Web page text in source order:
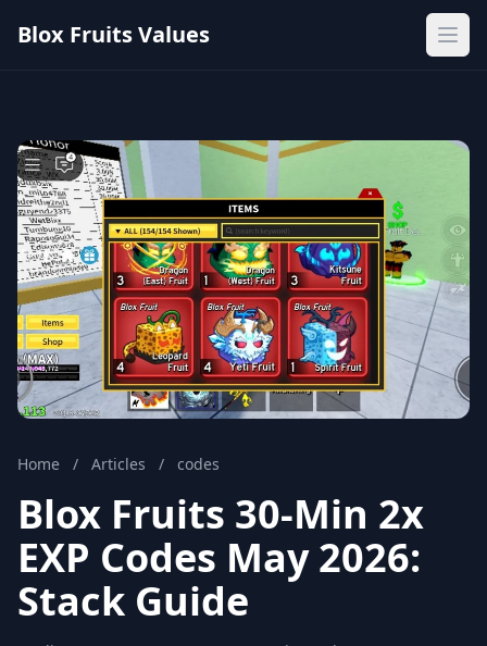
Blox Fruits Values
Home / Articles / codes
Blox Fruits 30-Min 2x
EXP Codes May 2026:
Stack Guide